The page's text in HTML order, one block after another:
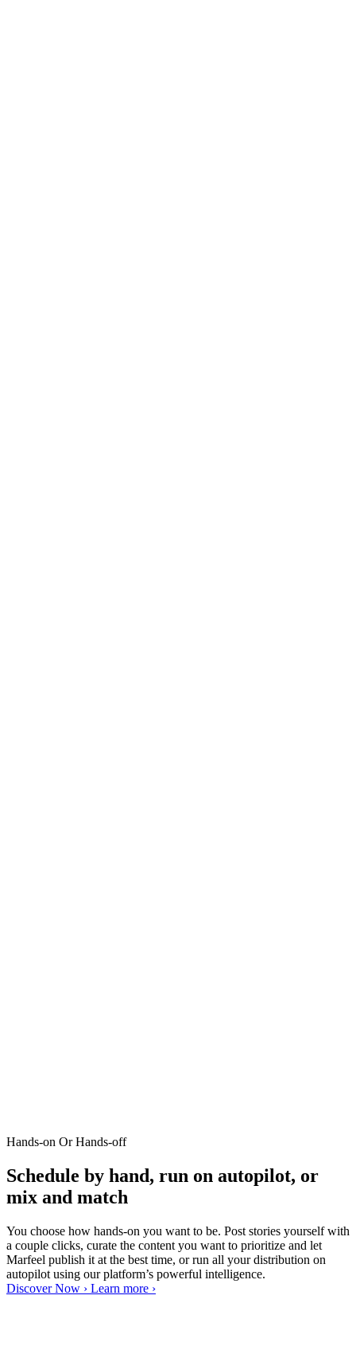
Hands-on Or Hands-off
Schedule by hand, run on autopilot, or
mix and match
You choose how hands-on you want to be. Post stories yourself with
a couple clicks, curate the content you want to prioritize and let
Marfeel publish it at the best time, or run all your distribution on
autopilot using our platform’s powerful intelligence.
Discover Now › Learn more ›